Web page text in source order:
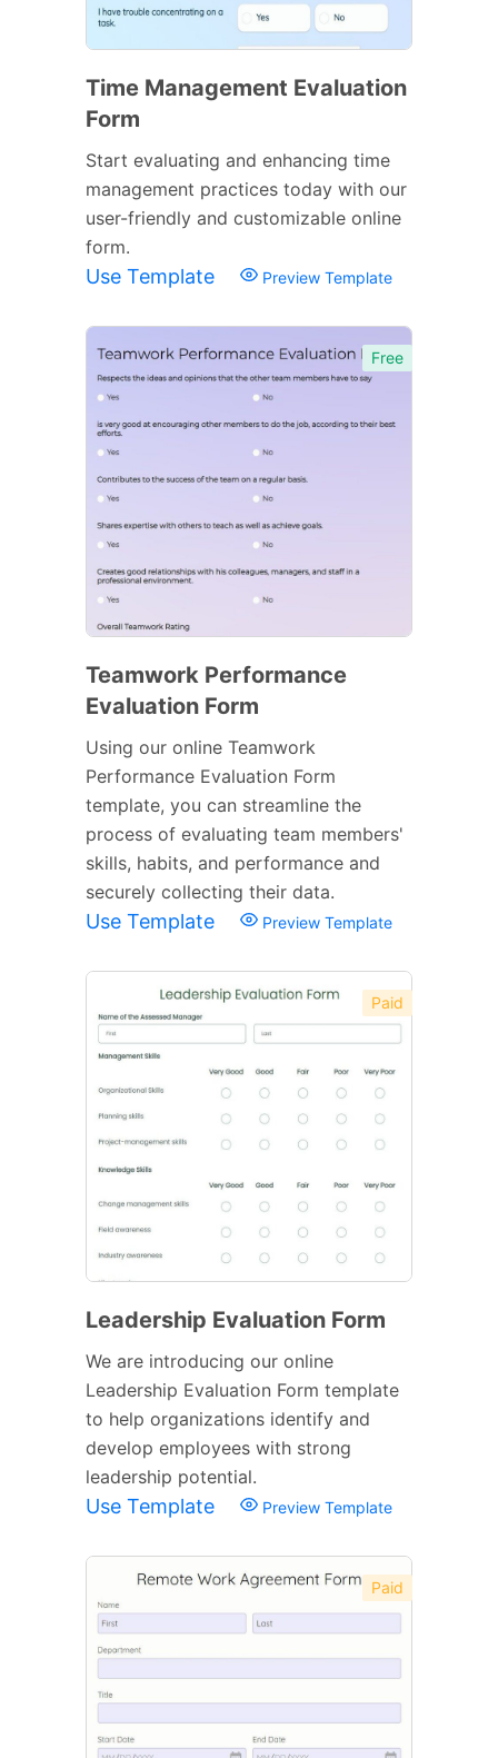
Time Management Evaluation
Form
Start evaluating and enhancing time
management practices today with our
user-friendly and customizable online
form.
Use Template Preview Template
Free
Teamwork Performance
Evaluation Form
Using our online Teamwork
Performance Evaluation Form
template, you can streamline the
process of evaluating team members'
skills, habits, and performance and
securely collecting their data.
Use Template Preview Template
Paid
Leadership Evaluation Form
We are introducing our online
Leadership Evaluation Form template
to help organizations identify and
develop employees with strong
leadership potential.
Use Template Preview Template
Paid